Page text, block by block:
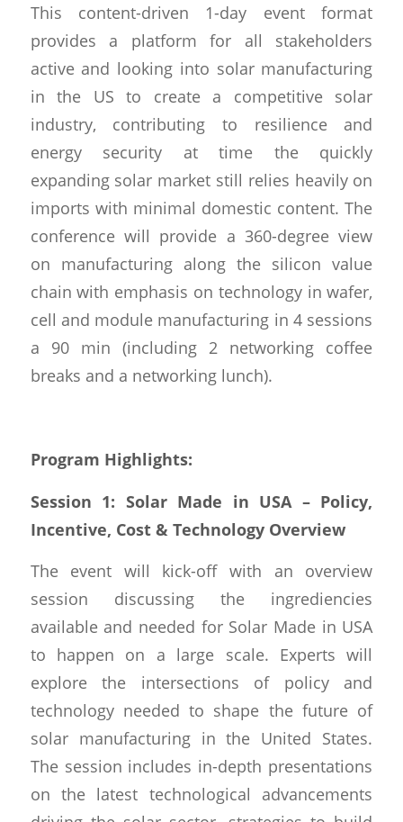
This content-driven 1-day event format
provides a platform for all stakeholders
active and looking into solar manufacturing
in the US to create a competitive solar
industry, contributing to resilience and
energy security at time the quickly
expanding solar market still relies heavily on
imports with minimal domestic content. The
conference will provide a 360-degree view
on manufacturing along the silicon value
chain with emphasis on technology in wafer,
cell and module manufacturing in 4 sessions
a 90 min (including 2 networking coffee
breaks and a networking lunch).
Program Highlights:
Session 1: Solar Made in USA – Policy,
Incentive, Cost & Technology Overview
The event will kick-off with an overview
session discussing the ingrediencies
available and needed for Solar Made in USA
to happen on a large scale. Experts will
explore the intersections of policy and
technology needed to shape the future of
solar manufacturing in the United States.
The session includes in-depth presentations
on the latest technological advancements